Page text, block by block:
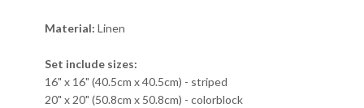
Material: Linen
Set include sizes:
16" x 16" (40.5cm x 40.5cm) - striped
20" x 20" (50.8cm x 50.8cm) - colorblock